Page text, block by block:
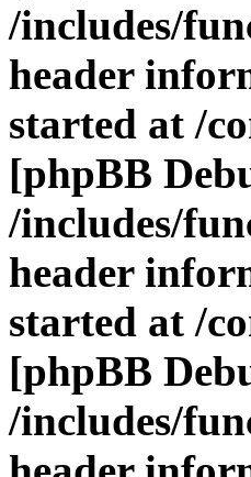
/includes/
header
started at /
[phpBB
/includes/
header
started at /
[phpBB
/includes/